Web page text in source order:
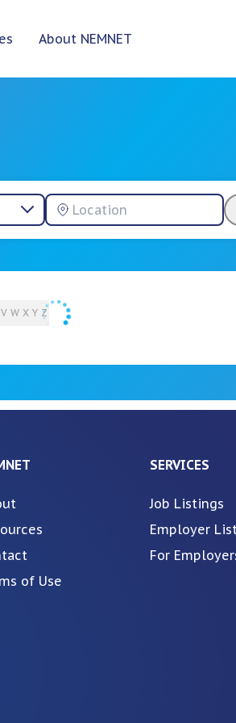
About NEMNET
V W X Y Z
of Use
SERVICES
Job Listings
Employer
For